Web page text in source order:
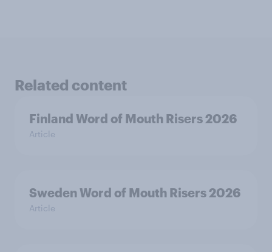
Related content
Finland Word of Mouth Risers 2026
Article
Sweden Word of Mouth Risers 2026
Article